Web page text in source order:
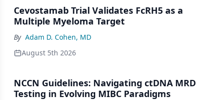
Cevostamab Trial Validates FcRH5 as a
Multiple Myeloma Target
By Adam D. Cohen, MD
August 5th 2026
NCCN Guidelines: Navigating ctDNA MRD
Testing in Evolving MIBC Paradigms